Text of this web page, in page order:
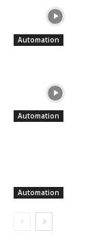
Automation
Automation
Automation